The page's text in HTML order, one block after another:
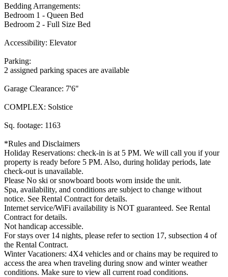
Bedding Arrangements:
Bedroom 1 - Queen Bed
Bedroom 2 - Full Size Bed
Accessibility: Elevator
Parking:
2 assigned parking spaces are available
Garage Clearance: 7'6"
COMPLEX: Solstice
Sq. footage: 1163
*Rules and Disclaimers
Holiday Reservations: check-in is at 5 PM. We will call you if your
property is ready before 5 PM. Also, during holiday periods, late
check-out is unavailable.
Please No ski or snowboard boots worn inside the unit.
Spa, availability, and conditions are subject to change without
notice. See Rental Contract for details.
Internet service/WiFi availability is NOT guaranteed. See Rental
Contract for details.
Not handicap accessible.
For stays over 14 nights, please refer to section 17, subsection 4 of
the Rental Contract.
Winter Vacationers: 4X4 vehicles and or chains may be required to
access the area when traveling during snow and winter weather
conditions. Make sure to view all current road conditions.